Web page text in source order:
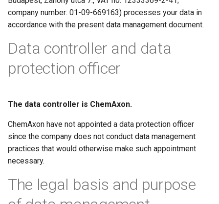
r
c
company number: 01-09-669163) processes your data in
accordance with the present data management document.
Data controller and data
protection officer
The data controller is ChemAxon.
ChemAxon have not appointed a data protection officer
since the company does not conduct data management
practices that would otherwise make such appointment
necessary.
The legal basis and purpose